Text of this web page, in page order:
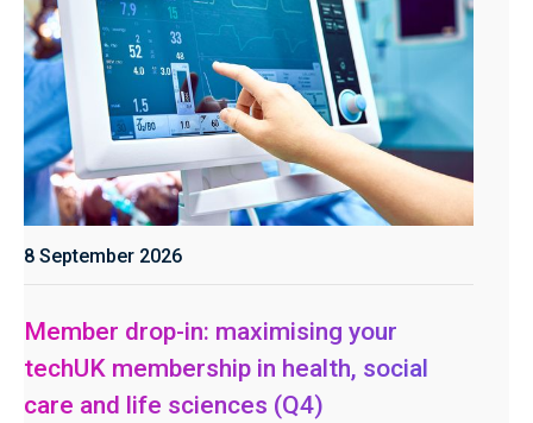
8 September 2026
Member drop-in: maximising your
techUK membership in health, social
care and life sciences (Q4)